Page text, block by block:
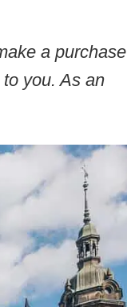
a purchase
you. As an